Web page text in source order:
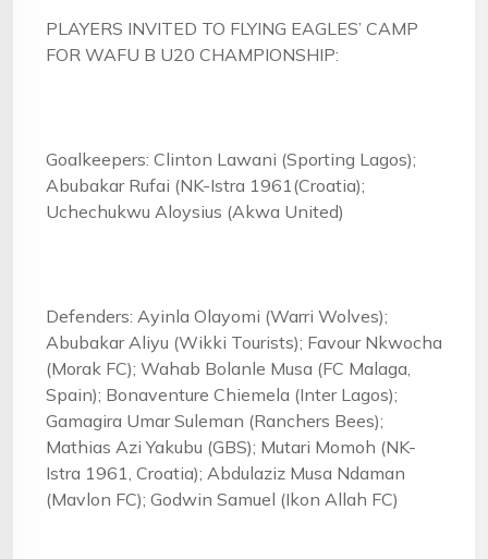
PLAYERS INVITED TO FLYING EAGLES’ CAMP
FOR WAFU B U20 CHAMPIONSHIP:
Goalkeepers: Clinton Lawani (Sporting Lagos);
Abubakar Rufai (NK-Istra 1961(Croatia);
Uchechukwu Aloysius (Akwa United)
Defenders: Ayinla Olayomi (Warri Wolves);
Abubakar Aliyu (Wikki Tourists); Favour Nkwocha
(Morak FC); Wahab Bolanle Musa (FC Malaga,
Spain); Bonaventure Chiemela (Inter Lagos);
Gamagira Umar Suleman (Ranchers Bees);
Mathias Azi Yakubu (GBS); Mutari Momoh (NK-
Istra 1961, Croatia); Abdulaziz Musa Ndaman
(Mavlon FC); Godwin Samuel (Ikon Allah FC)